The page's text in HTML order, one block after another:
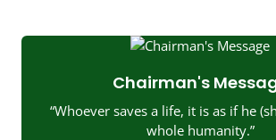
Chairman's
“Whoever saves a life, it is as if he
whole humanity.”